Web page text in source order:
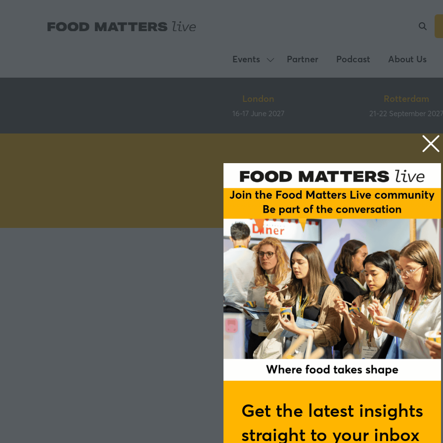
Get the latest insights
straight to your inbox
Events
Show
submenu
Events
Partner Podcast About Us
London
16-17 June 2027
Rotterdam
21-22 September 2027
Speakers
Scott D’Eeath